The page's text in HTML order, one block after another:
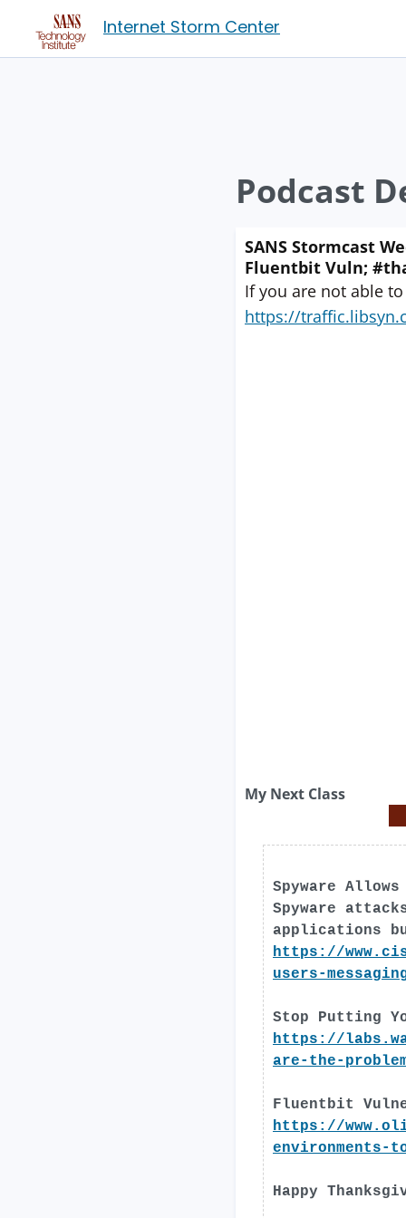
Internet Storm Center
Podcast
SANS Stormcast
Fluentbit Vuln;
If you are not able
https://
My Next Class
Spyware
Spyware
applications
https://
users-
Stop Putting
https://
are-the-
Fluentbit
https://
environments-
Happy